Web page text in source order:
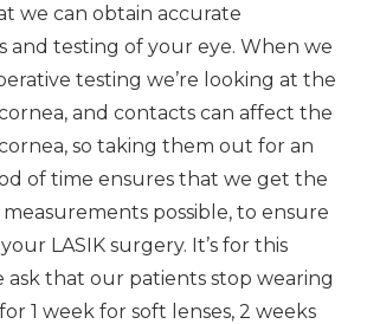
we can obtain accurate
and testing of your eye. When we
testing we’re looking at the
and contacts can affect the
so taking them out for an
of time ensures that we get the
possible, to ensure
LASIK surgery. It’s for this
ask that our patients stop wearing
1 week for soft lenses, 2 weeks